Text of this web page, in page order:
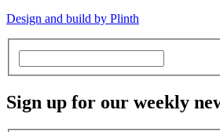
Design and build by Plinth
Sign up for our weekly